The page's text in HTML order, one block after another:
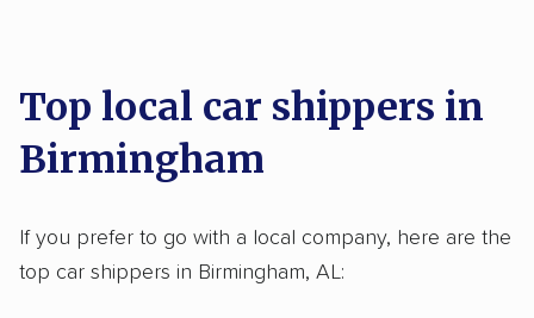
Top local car shippers in
Birmingham
If you prefer to go with a local company, here are the
top car shippers in Birmingham, AL: